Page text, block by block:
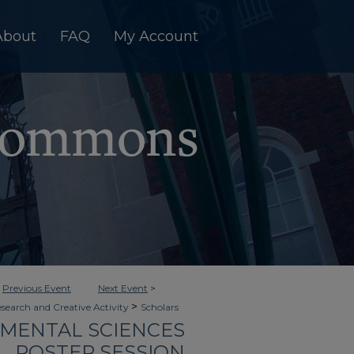
FAQ My Account
Previous Event Next Event >
and Creative Activity > Scholars
SCIENCES